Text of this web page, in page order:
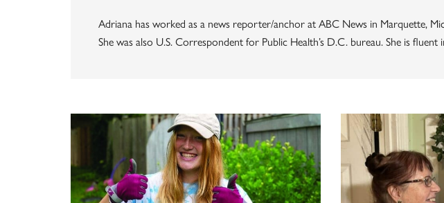
Adriana has worked as a news reporter/anchor at ABC News in Marquette,
She was also U.S. Correspondent for Public Health’s D.C. bureau. She is fluent